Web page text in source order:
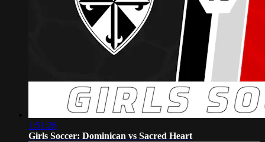
1:51:26
Girls Soccer: Dominican vs Sacred Heart